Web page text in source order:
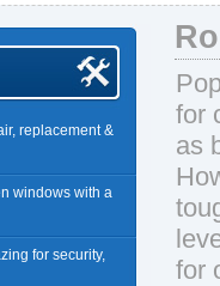
replacement &
windows with a
for security,
for
as
for